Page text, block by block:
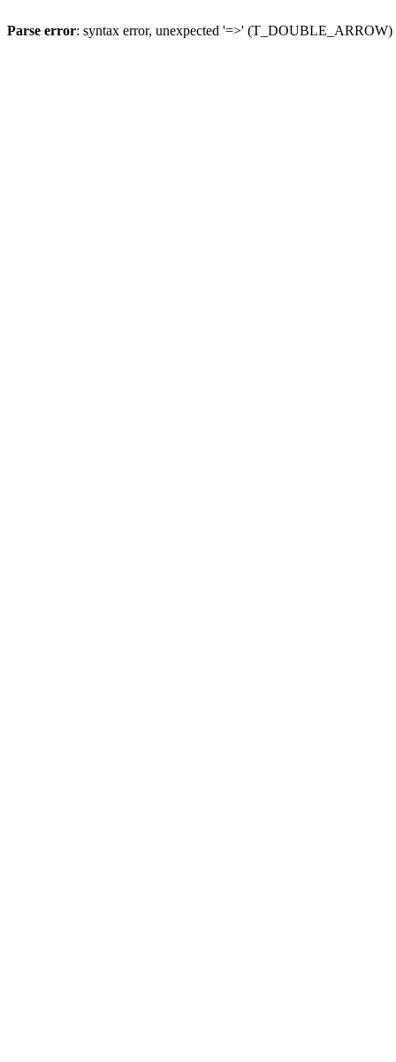
Parse error: syntax error, unexpected '=>'